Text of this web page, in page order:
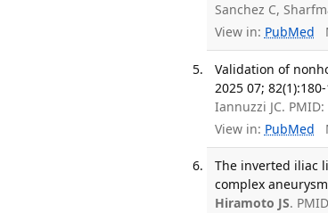
Sanchez C,
View in: PubMed
Validation of
2025 07;
Iannuzzi JC.
View in: PubMed
The inverted iliac
complex
Hiramoto JS.